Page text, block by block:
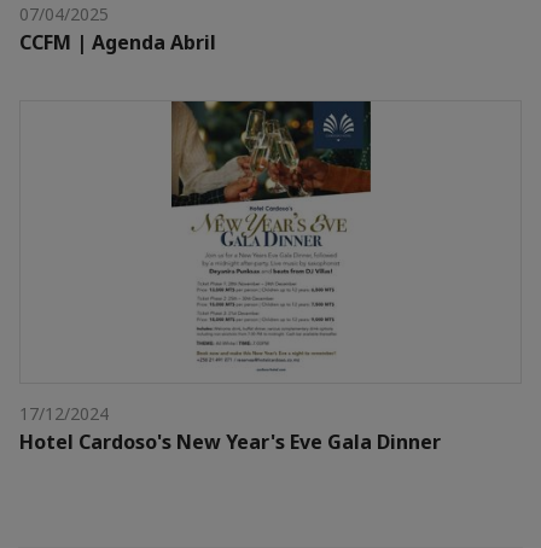
07/04/2025
CCFM | Agenda Abril
17/12/2024
Hotel Cardoso's New Year's Eve Gala Dinner